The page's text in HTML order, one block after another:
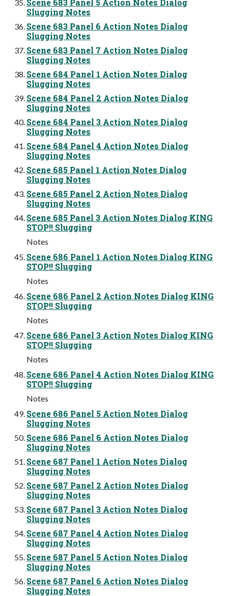
Scene 683 Panel 5 Action Notes Dialog
Slugging Notes
Scene 683 Panel 6 Action Notes Dialog
Slugging Notes
Scene 683 Panel 7 Action Notes Dialog
Slugging Notes
Scene 684 Panel 1 Action Notes Dialog
Slugging Notes
Scene 684 Panel 2 Action Notes Dialog
Slugging Notes
Scene 684 Panel 3 Action Notes Dialog
Slugging Notes
Scene 684 Panel 4 Action Notes Dialog
Slugging Notes
Scene 685 Panel 1 Action Notes Dialog
Slugging Notes
Scene 685 Panel 2 Action Notes Dialog
Slugging Notes
Scene 685 Panel 3 Action Notes Dialog KING
STOP!! Slugging
Notes
Scene 686 Panel 1 Action Notes Dialog KING
STOP!! Slugging
Notes
Scene 686 Panel 2 Action Notes Dialog KING
STOP!! Slugging
Notes
Scene 686 Panel 3 Action Notes Dialog KING
STOP!! Slugging
Notes
Scene 686 Panel 4 Action Notes Dialog KING
STOP!! Slugging
Notes
Scene 686 Panel 5 Action Notes Dialog
Slugging Notes
Scene 686 Panel 6 Action Notes Dialog
Slugging Notes
Scene 687 Panel 1 Action Notes Dialog
Slugging Notes
Scene 687 Panel 2 Action Notes Dialog
Slugging Notes
Scene 687 Panel 3 Action Notes Dialog
Slugging Notes
Scene 687 Panel 4 Action Notes Dialog
Slugging Notes
Scene 687 Panel 5 Action Notes Dialog
Slugging Notes
Scene 687 Panel 6 Action Notes Dialog
Slugging Notes